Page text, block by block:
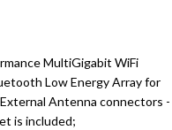
MultiGigabit WiFi
Low Energy Array for
Antenna connectors -
is included;